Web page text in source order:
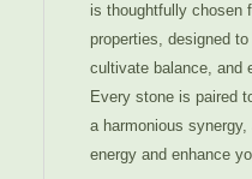
is thoughtfully chosen
properties, designed
cultivate balance, and
Every stone is paired
a harmonious
energy and enhance